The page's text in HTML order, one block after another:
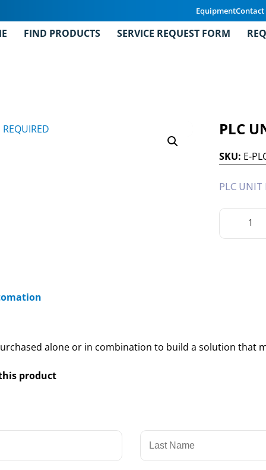
EquipmentContact
FIND PRODUCTS SERVICE REQUEST FORM
PLC
SKU: E-
PLC UNIT
alone or in combination to build a solution that
product